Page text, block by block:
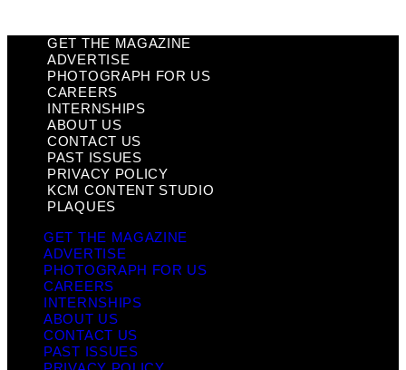
GET THE MAGAZINE
ADVERTISE
PHOTOGRAPH FOR US
CAREERS
INTERNSHIPS
ABOUT US
CONTACT US
PAST ISSUES
PRIVACY POLICY
KCM CONTENT STUDIO
PLAQUES
GET THE MAGAZINE
ADVERTISE
PHOTOGRAPH FOR US
CAREERS
INTERNSHIPS
ABOUT US
CONTACT US
PAST ISSUES